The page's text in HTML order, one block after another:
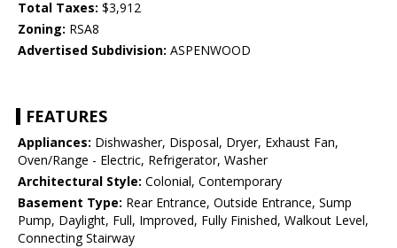
Total Taxes: $3,912
Zoning: RSA8
Advertised Subdivision: ASPENWOOD
FEATURES
Appliances: Dishwasher, Disposal, Dryer, Exhaust Fan,
Oven/Range - Electric, Refrigerator, Washer
Architectural Style: Colonial, Contemporary
Basement Type: Rear Entrance, Outside Entrance, Sump
Pump, Daylight, Full, Improved, Fully Finished, Walkout Level,
Connecting Stairway